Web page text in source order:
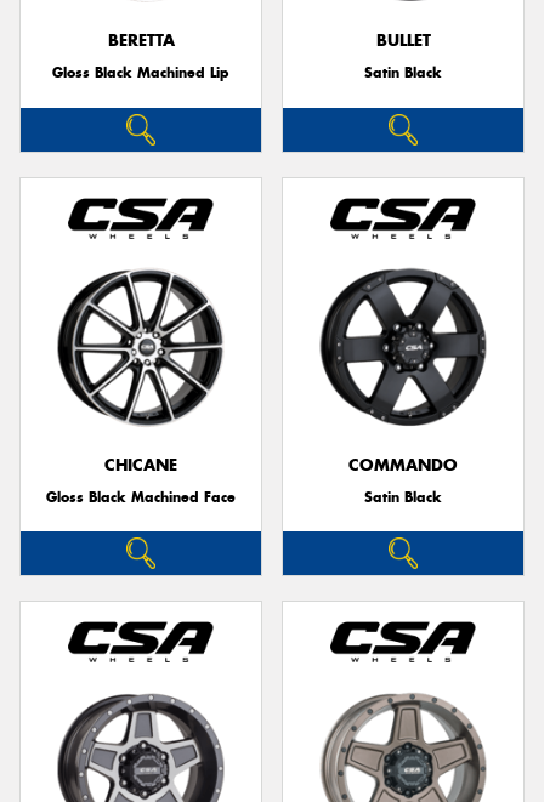
BERETTA
Gloss Black Machined Lip
BULLET
Satin Black
CHICANE
Gloss Black Machined Face
COMMANDO
Satin Black